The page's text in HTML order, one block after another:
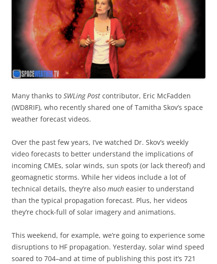
Many thanks to SWLing Post contributor, Eric McFadden
(WD8RIF), who recently shared one of Tamitha Skov’s space
weather forecast videos.
Over the past few years, I’ve watched Dr. Skov’s weekly
video forecasts to better understand the implications of
incoming CMEs, solar winds, sun spots (or lack thereof) and
geomagnetic storms. While her videos include a lot of
technical details, they’re also much easier to understand
than the typical propagation forecast. Plus, her videos
they’re chock-full of solar imagery and animations.
This weekend, for example, we’re going to experience some
disruptions to HF propagation. Yesterday, solar wind speed
soared to 704–and at time of publishing this post it’s 721